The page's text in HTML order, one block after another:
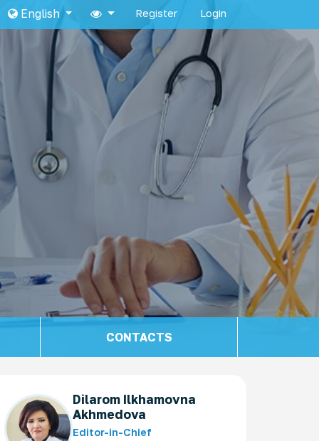
English Register Login
CONTACTS
Dilarom Ilkhamovna
Akhmedova
Editor-in-Chief